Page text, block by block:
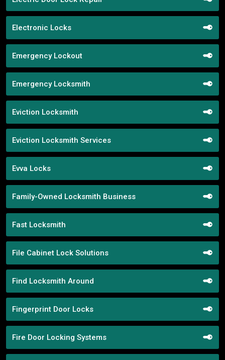
Electronic Locks
Emergency Lockout
Emergency Locksmith
Eviction Locksmith
Eviction Locksmith Services
Evva Locks
Family-Owned Locksmith Business
Fast Locksmith
File Cabinet Lock Solutions
Find Locksmith Around
Fingerprint Door Locks
Fire Door Locking Systems